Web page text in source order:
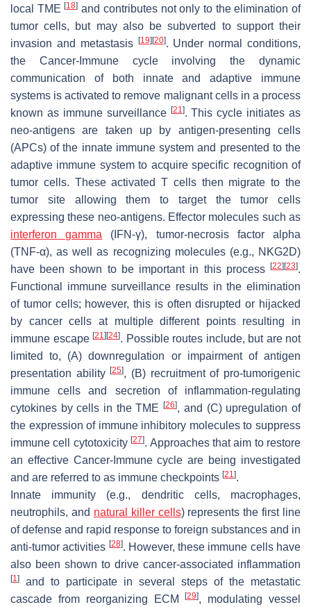
local TME[18] and contributes not only to the elimination of
tumor cells, but may also be subverted to support their
invasion and metastasis [19][20]. Under normal conditions,
the Cancer-Immune cycle involving the dynamic
communication of both innate and adaptive immune
systems is activated to remove malignant cells in a process
known as immune surveillance [21]. This cycle initiates as
neo-antigens are taken up by antigen-presenting cells
(APCs) of the innate immune system and presented to the
adaptive immune system to acquire specific recognition of
tumor cells. These activated T cells then migrate to the
tumor site allowing them to target the tumor cells
expressing these neo-antigens. Effector molecules such as
interferon gamma (IFN-γ), tumor-necrosis factor alpha
(TNF-α), as well as recognizing molecules (e.g., NKG2D)
have been shown to be important in this process [22][23].
Functional immune surveillance results in the elimination
of tumor cells; however, this is often disrupted or hijacked
by cancer cells at multiple different points resulting in
immune escape [21][24]. Possible routes include, but are not
limited to, (A) downregulation or impairment of antigen
presentation ability[25], (B) recruitment of pro-tumorigenic
immune cells and secretion of inflammation-regulating
cytokines by cells in the TME[26], and (C) upregulation of
the expression of immune inhibitory molecules to suppress
immune cell cytotoxicity[27]. Approaches that aim to restore
an effective Cancer-Immune cycle are being investigated
and are referred to as immune checkpoints [21].
Innate immunity (e.g., dendritic cells, macrophages,
neutrophils, and natural killer cells) represents the first line
of defense and rapid response to foreign substances and in
anti-tumor activities [28]. However, these immune cells have
also been shown to drive cancer-associated inflammation
[1]
and to participate in several steps of the metastatic
cascade from reorganizing ECM[29], modulating vessel